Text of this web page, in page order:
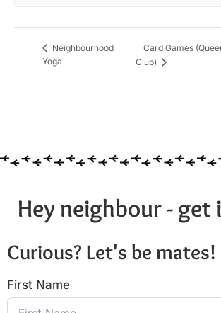
Neighbourhood
Yoga
Card Games
Club)
Hey neighbour - get
Curious? Let's be mates!
First Name